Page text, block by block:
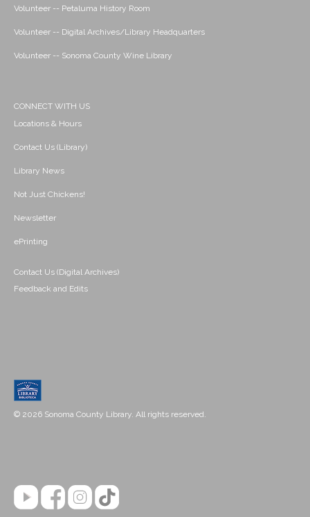
Volunteer -- Petaluma History Room
Volunteer -- Digital Archives/Library Headquarters
Volunteer -- Sonoma County Wine Library
CONNECT WITH US
Locations & Hours
Contact Us (Library)
Library News
Not Just Chickens!
Newsletter
ePrinting
Contact Us (Digital Archives)
Feedback and Edits
© 2026 Sonoma County Library. All rights reserved.